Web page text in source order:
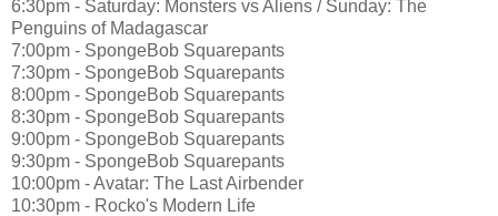
6:30pm - Saturday: Monsters vs Aliens / Sunday: The
Penguins of Madagascar
7:00pm - SpongeBob Squarepants
7:30pm - SpongeBob Squarepants
8:00pm - SpongeBob Squarepants
8:30pm - SpongeBob Squarepants
9:00pm - SpongeBob Squarepants
9:30pm - SpongeBob Squarepants
10:00pm - Avatar: The Last Airbender
10:30pm - Rocko's Modern Life